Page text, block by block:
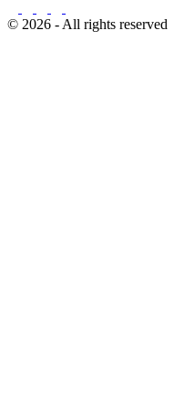
© 2026 - All rights reserved